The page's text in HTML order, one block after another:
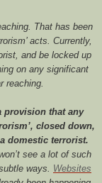
That has been
acts. Currently,
and be locked up
on any significant
reaching.
provision that any
closed down,
domestic terrorist.
see a lot of such
ways. Websites